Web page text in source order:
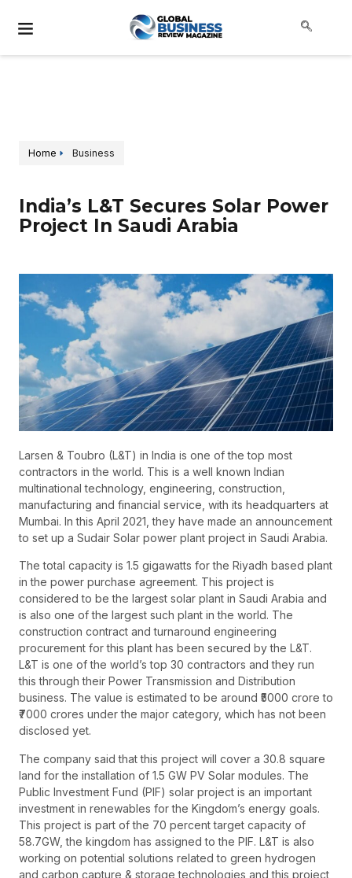
Home Business
India’s L&T Secures Solar Power
Project In Saudi Arabia
Larsen & Toubro (L&T) in India is one of the top most
contractors in the world. This is a well known Indian
multinational technology, engineering, construction,
manufacturing and financial service, with its headquarters at
Mumbai. In this April 2021, they have made an announcement
to set up a Sudair Solar power plant project in Saudi Arabia.
The total capacity is 1.5 gigawatts for the Riyadh based plant
in the power purchase agreement. This project is
considered to be the largest solar plant in Saudi Arabia and
is also one of the largest such plant in the world. The
construction contract and turnaround engineering
procurement for this plant has been secured by the L&T.
L&T is one of the world’s top 30 contractors and they run
this through their Power Transmission and Distribution
business. The value is estimated to be around ₹5000 crore to
₹7000 crores under the major category, which has not been
disclosed yet.
The company said that this project will cover a 30.8 square
land for the installation of 1.5 GW PV Solar modules. The
Public Investment Fund (PIF) solar project is an important
investment in renewables for the Kingdom’s energy goals.
This project is part of the 70 percent target capacity of
58.7GW, the kingdom has assigned to the PIF. L&T is also
working on potential solutions related to green hydrogen
and carbon capture & storage technologies and this project